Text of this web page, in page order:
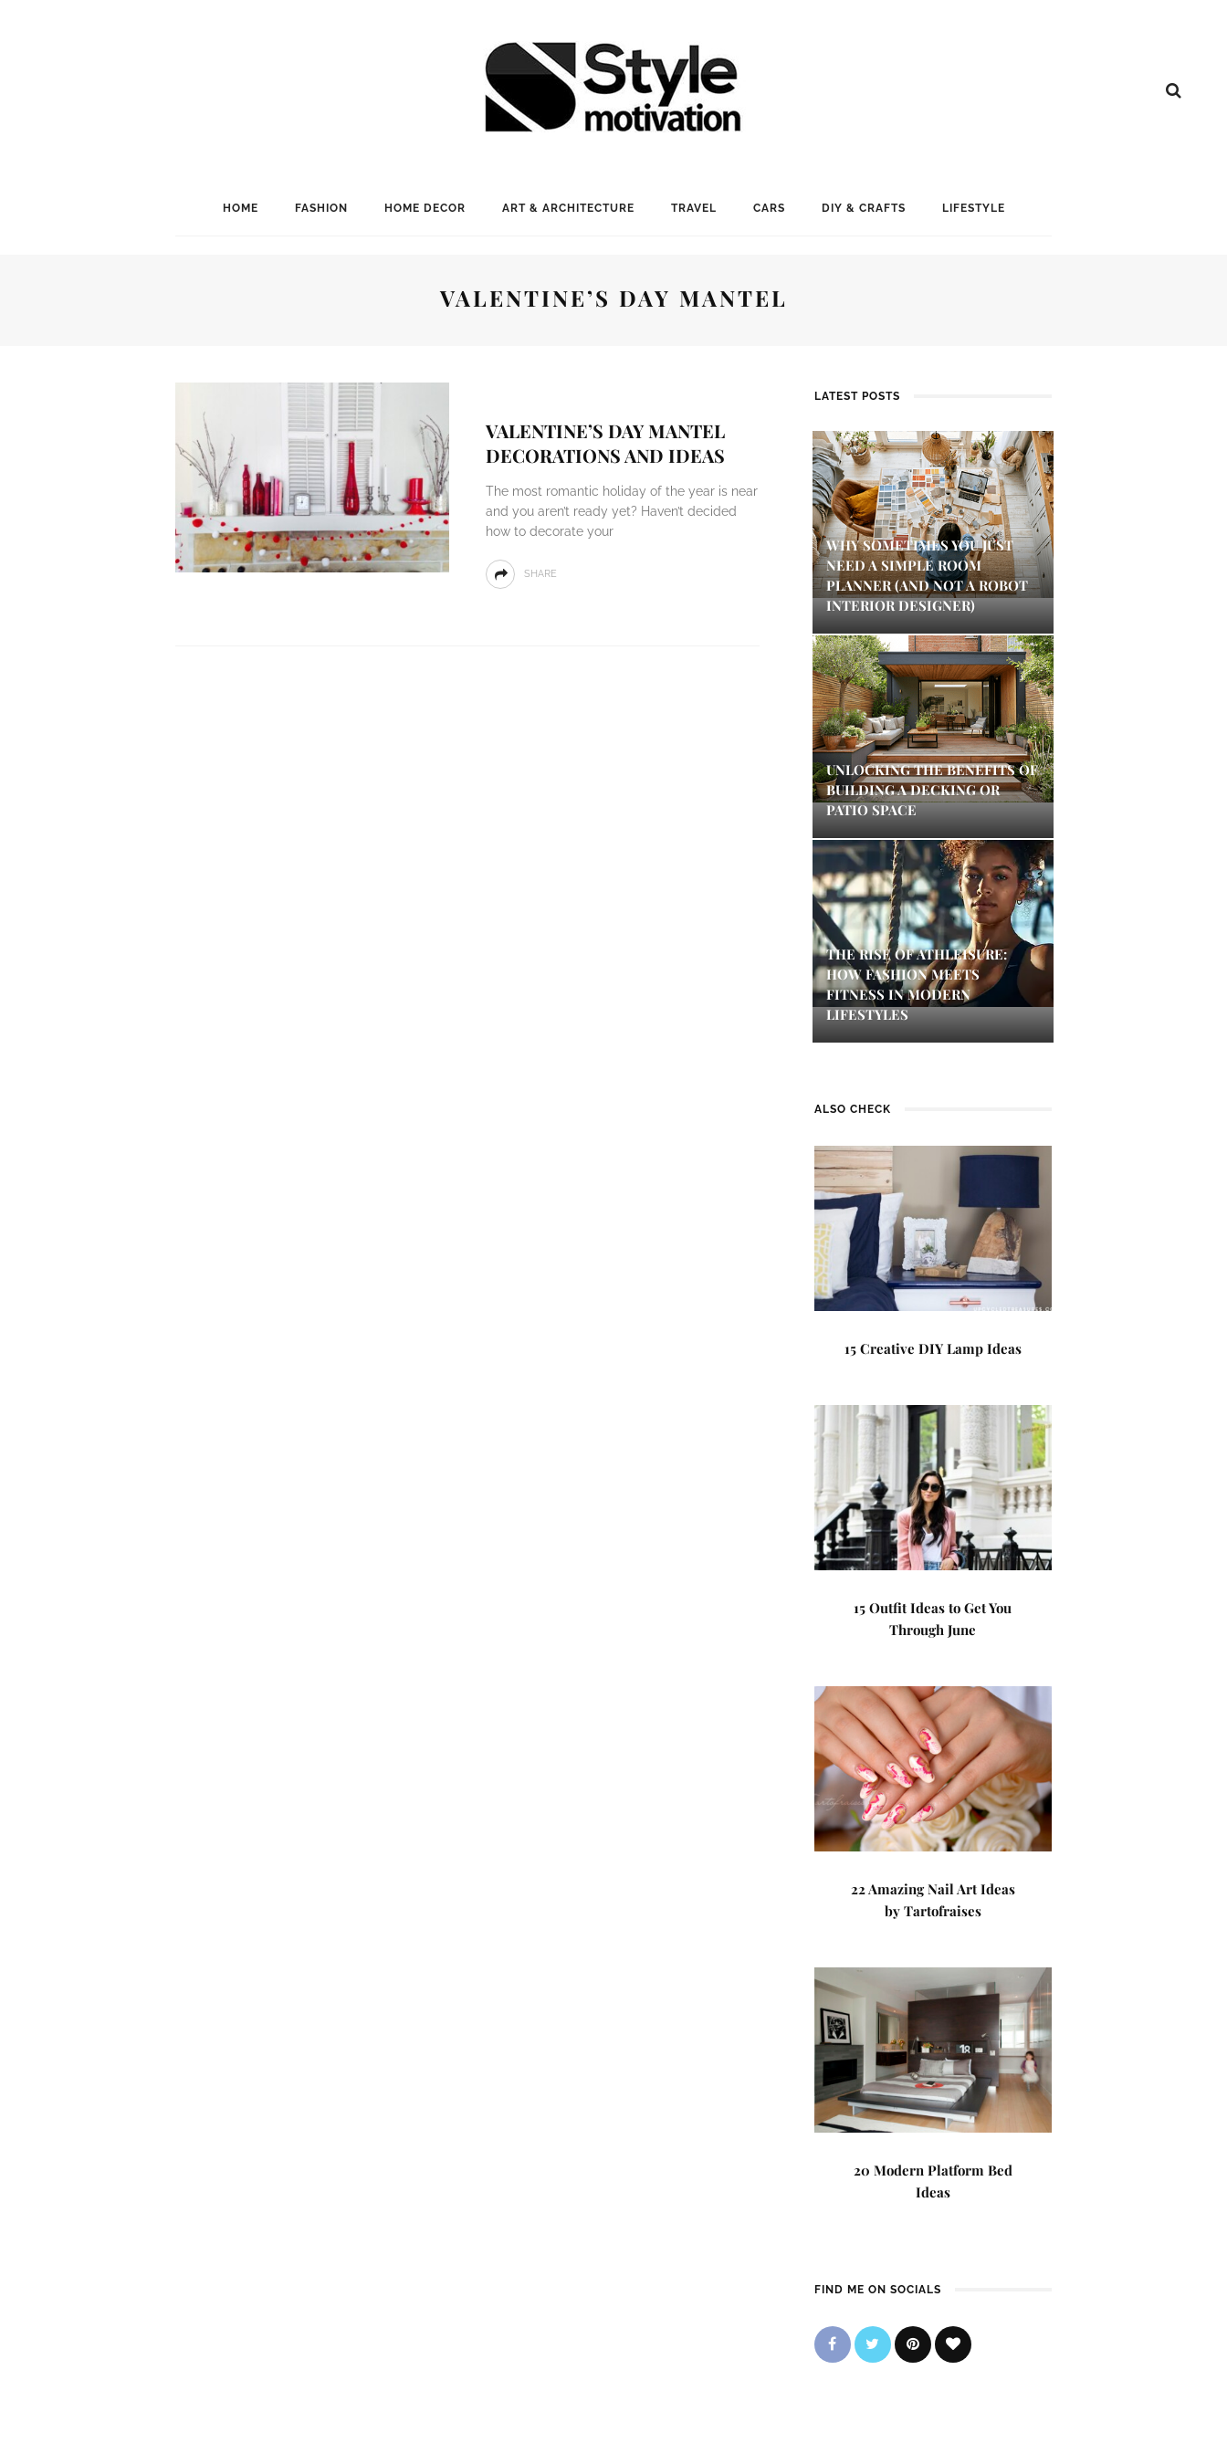
HOME FASHION HOME DECOR ART & ARCHITECTURE TRAVEL CARS DIY & CRAFTS LIFESTYLE
VALENTINE’S DAY MANTEL
VALENTINE’S DAY MANTEL
DECORATIONS AND IDEAS
The most romantic holiday of the year is near
and you aren’t ready yet? Haven’t decided
how to decorate your
SHARE
LATEST POSTS
WHY SOMETIMES YOU JUST
NEED A SIMPLE ROOM
PLANNER (AND NOT A ROBOT
INTERIOR DESIGNER)
UNLOCKING THE BENEFITS OF
BUILDING A DECKING OR
PATIO SPACE
THE RISE OF ATHLEISURE:
HOW FASHION MEETS
FITNESS IN MODERN
LIFESTYLES
ALSO CHECK
15 Creative DIY Lamp Ideas
15 Outfit Ideas to Get You
Through June
22 Amazing Nail Art Ideas
by Tartofraises
20 Modern Platform Bed
Ideas
FIND ME ON SOCIALS